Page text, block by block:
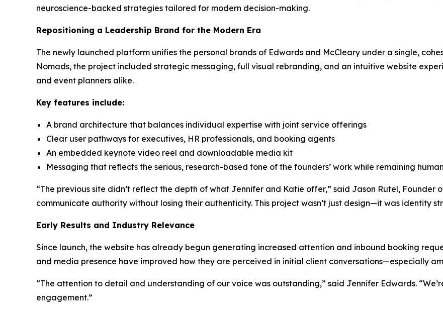
neuroscience-backed strategies tailored for modern decision-making.
Repositioning a Leadership Brand for the Modern Era
The newly launched platform unifies the personal brands of Edwards and McCleary under a single,
Nomads, the project included strategic messaging, full visual rebranding, and an intuitive website
and event planners alike.
Key features include:
A brand architecture that balances individual expertise with joint service offerings
Clear user pathways for executives, HR professionals, and booking agents
An embedded keynote video reel and downloadable media kit
Messaging that reflects the serious, research-based tone of the founders’ work while remaining
“The previous site didn’t reflect the depth of what Jennifer and Katie offer,” said Jason Rutel, Founder
communicate authority without losing their authenticity. This project wasn’t just design—it was identity
Early Results and Industry Relevance
Since launch, the website has already begun generating increased attention and inbound booking
and media presence have improved how they are perceived in initial client conversations—especially
“The attention to detail and understanding of our voice was outstanding,” said Jennifer Edwards.
engagement.”